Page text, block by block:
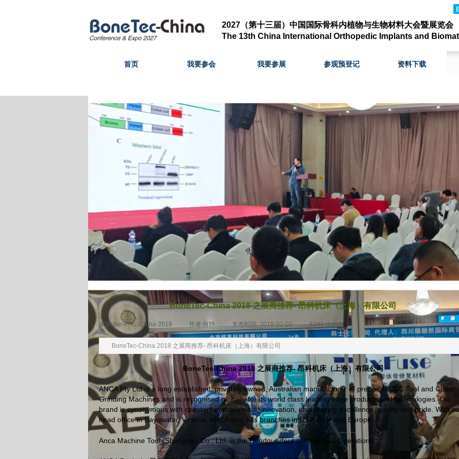
2027（第十三届）中国国际骨科内植物与生物材料大会暨展览会
The 13th China International Orthopedic Implants and
首页 我要参会 我要参展 参观预登记 资料下载
BoneTec-China 2018 之展商推荐- 昂科机床（上海）有限公司
来源:BoneTec-China 2018 作者:何静 发布时间:2018-02-03 | 6242次浏览
BoneTec-China 2018 之展商推荐- 昂科机床（上海）有限公司
BoneTec-China 2018 之展商推荐- 昂科机床（上海）有限公司
ANCA Pty Ltd is a long established, privately owned, Australian manufacturer of precision CNC Tool and Cutter
Grinding Machines and is recognised globally for its world class leading edge products and technologies. Our
brand is synonymous with constant improvement, innovation, engineering excellence, quality and pride. With
head office in Bayswater, Victoria, ANCA also has branches in USA, Asia and Europe.
Anca Machine Tool (Shanghai) Co., Ltd, is the Headquarters of Anca Asia Operations.